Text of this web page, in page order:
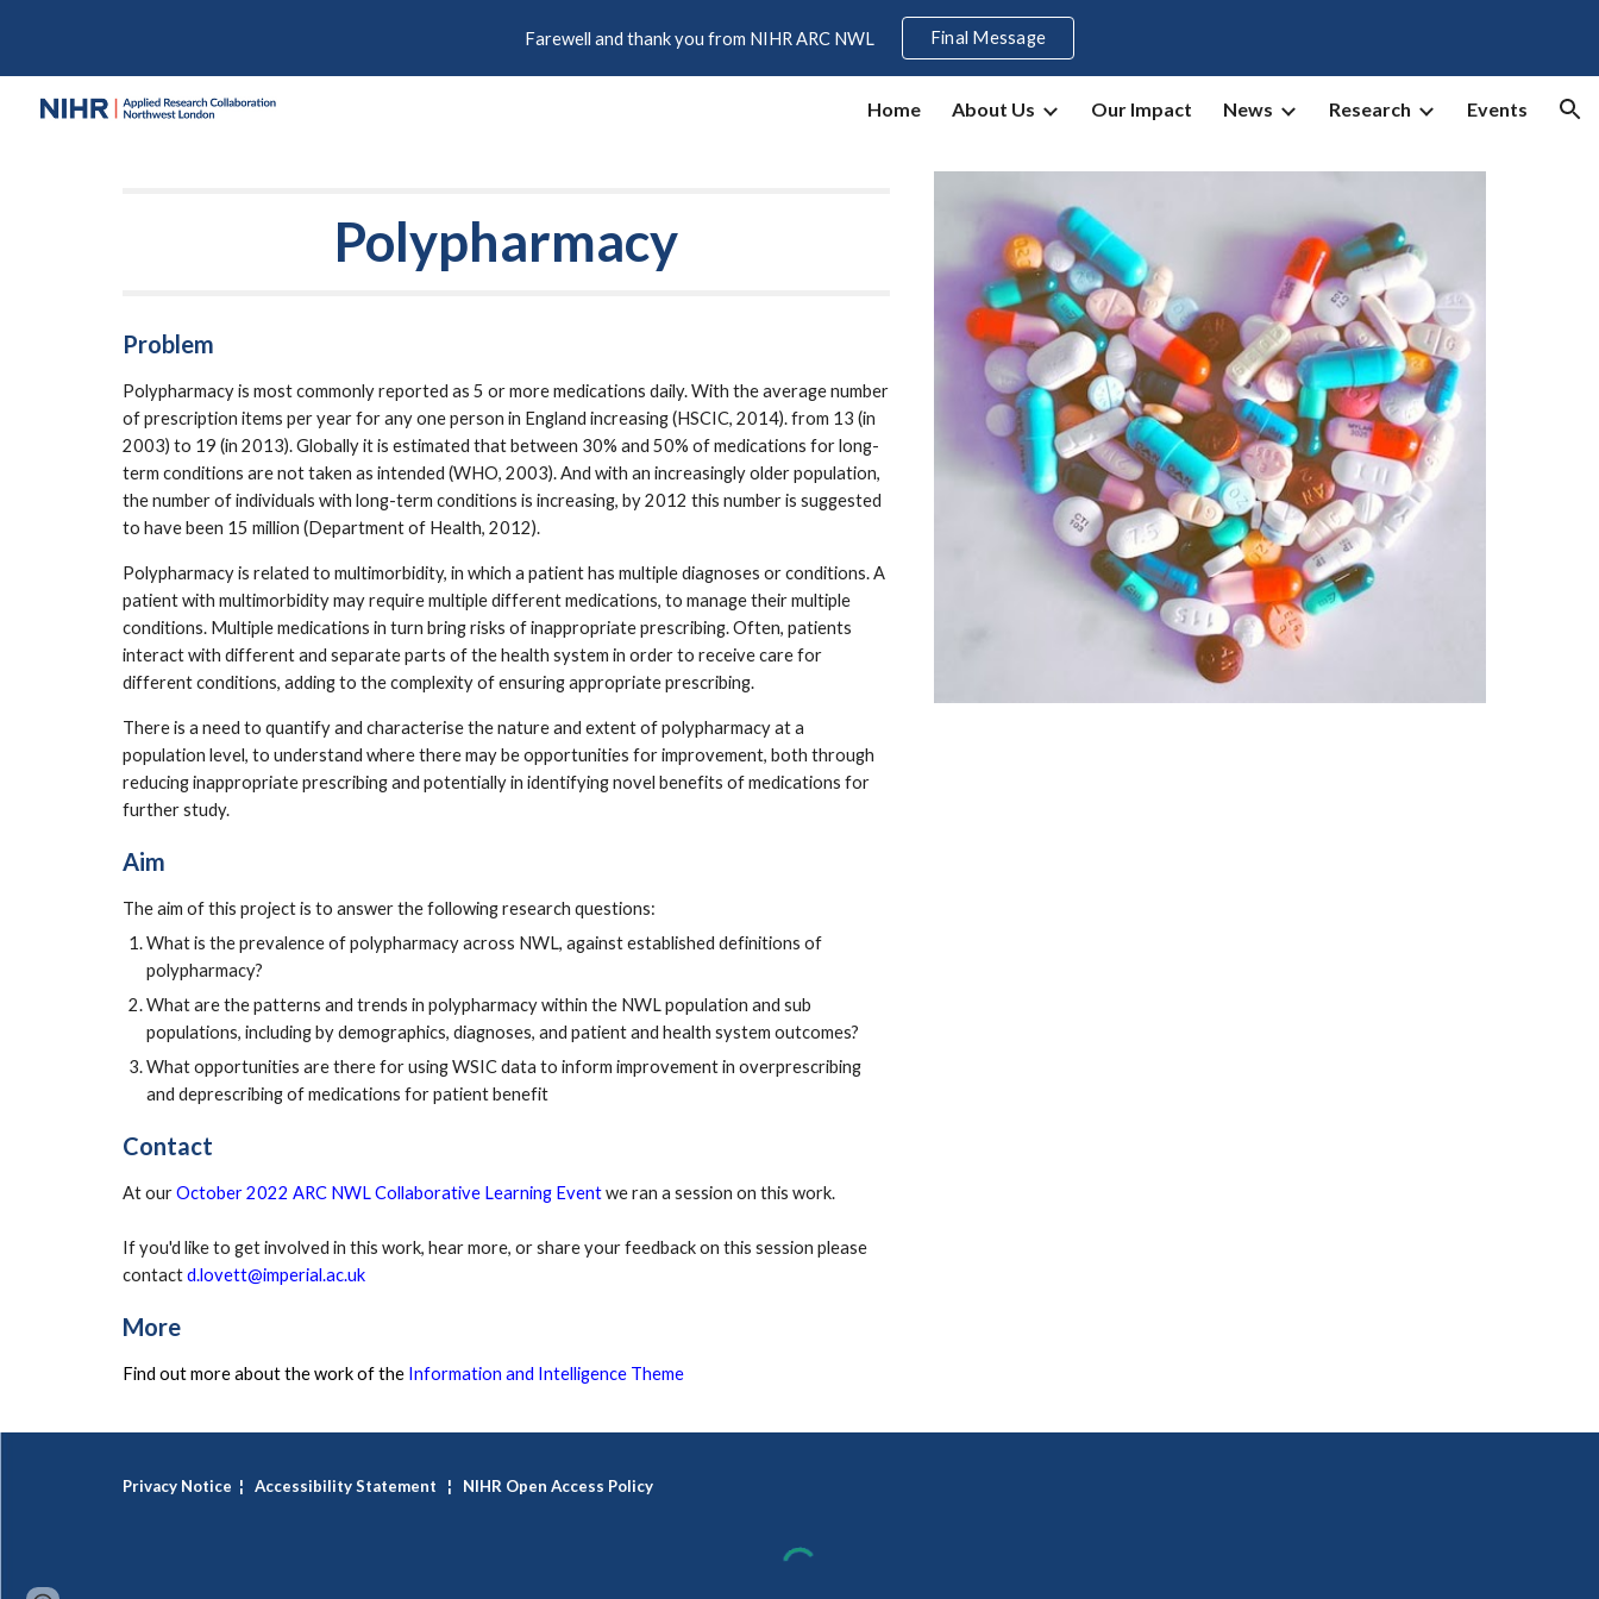
Skip to main content Skip to navigation
Farewell and thank you from NIHR ARC NWL Final Message
Home About Us Our Impact News Research Events
Polypharmacy
Problem
Polypharmacy is most commonly reported as 5 or more medications daily. With the average number
of prescription items per year for any one person in England increasing (HSCIC, 2014). from 13 (in
2003) to 19 (in 2013). Globally it is estimated that between 30% and 50% of medications for long-
term conditions are not taken as intended (WHO, 2003). And with an increasingly older population,
the number of individuals with long-term conditions is increasing, by 2012 this number is suggested
to have been 15 million (Department of Health, 2012).
Polypharmacy is related to multimorbidity, in which a patient has multiple diagnoses or conditions. A
patient with multimorbidity may require multiple different medications, to manage their multiple
conditions. Multiple medications in turn bring risks of inappropriate prescribing. Often, patients
interact with different and separate parts of the health system in order to receive care for
different conditions, adding to the complexity of ensuring appropriate prescribing.
There is a need to quantify and characterise the nature and extent of polypharmacy at a
population level, to understand where there may be opportunities for improvement, both through
reducing inappropriate prescribing and potentially in identifying novel benefits of medications for
further study.
Aim
The aim of this project is to answer the following research questions:
What is the prevalence of polypharmacy across NWL, against established definitions of
polypharmacy?
What are the patterns and trends in polypharmacy within the NWL population and sub
populations, including by demographics, diagnoses, and patient and health system outcomes?
What opportunities are there for using WSIC data to inform improvement in overprescribing
and deprescribing of medications for patient benefit
Contact
At our October 2022 ARC NWL Collaborative Learning Eventwe ran a session on this work.
If you'd like to get involved in this work, hear more, or share your feedback on this session please
contact d.lovett@imperial.ac.uk
More
Find out more about the work of the Information and Intelligence Theme
Privacy Notice ¦ Accessibility Statement ¦ NIHR Open Access Policy